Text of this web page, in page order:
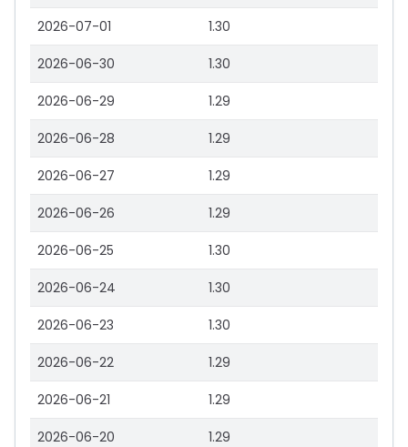
2026-07-01 1.30
2026-06-30 1.30
2026-06-29 1.29
2026-06-28 1.29
2026-06-27 1.29
2026-06-26 1.29
2026-06-25 1.30
2026-06-24 1.30
2026-06-23 1.30
2026-06-22 1.29
2026-06-21 1.29
2026-06-20 1.29